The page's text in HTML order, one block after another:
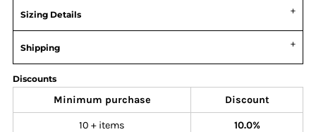
Sizing Details
Shipping
Discounts
Minimum purchase Discount
10 + items 10.0%